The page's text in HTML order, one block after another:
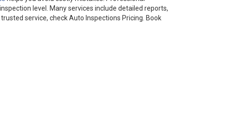
level. Many services include detailed reports,
service, check Auto Inspections Pricing. Book